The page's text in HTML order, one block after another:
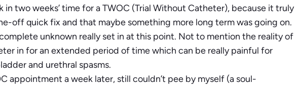
two weeks’ time for a TWOC (Trial Without Catheter), because it truly
off quick fix and that maybe something more long term was going on.
unknown really set in at this point. Not to mention the reality of
in for an extended period of time which can be really painful for
and urethral spasms.
appointment a week later, still couldn’t pee by myself (a soul-